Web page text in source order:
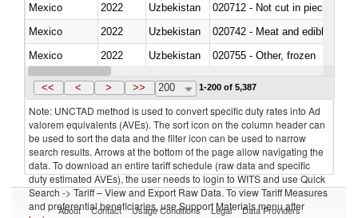
Mexico
2022 Uzbekistan
020712 - Not cut in pieces,
Mexico
2022 Uzbekistan
020742 - Meat and edible
Mexico
2022 Uzbekistan
020755 - Other, frozen
Mexico
2022 Uzbekistan
<< < > >> 200 1-200 of 5,387
Note: UNCTAD method is used to convert specific duty rates into Ad
valorem equivalents (AVEs). The sort icon on the column header can
be used to sort the data and the filter icon can be used to narrow
search results. Arrows at the bottom of the page allow navigating the
data. To download an entire tariff schedule (raw data and specific
duty estimated AVEs), the user needs to login to WITS and use Quick
Search -> Tariff – View and Export Raw Data. To view Tariff Measures
and preferential beneficiaries, use Support Materials menu after
About Contact Usage Conditions Legal Data Providers